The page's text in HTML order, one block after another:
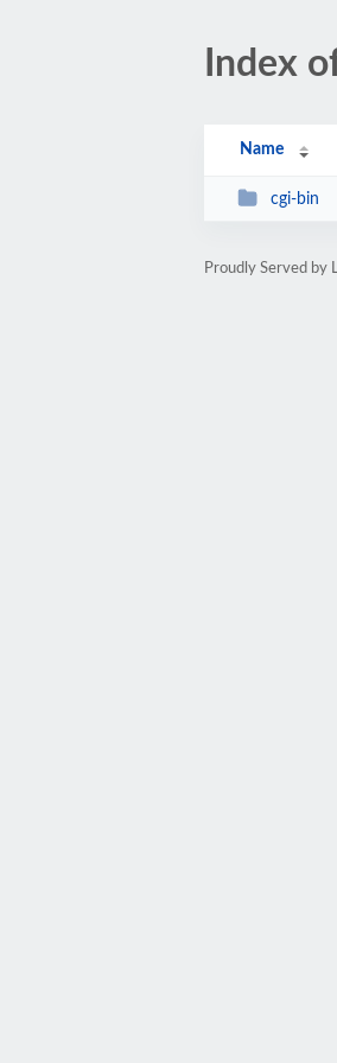
Index
Name
cgi-bin
Proudly Served by